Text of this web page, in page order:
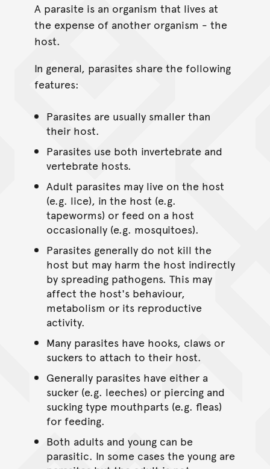
A parasite is an organism that lives at
the expense of another organism - the
host.
In general, parasites share the following
features:
Parasites are usually smaller than
their host.
Parasites use both invertebrate and
vertebrate hosts.
Adult parasites may live on the host
(e.g. lice), in the host (e.g.
tapeworms) or feed on a host
occasionally (e.g. mosquitoes).
Parasites generally do not kill the
host but may harm the host indirectly
by spreading pathogens. This may
affect the host's behaviour,
metabolism or its reproductive
activity.
Many parasites have hooks, claws or
suckers to attach to their host.
Generally parasites have either a
sucker (e.g. leeches) or piercing and
sucking type mouthparts (e.g. fleas)
for feeding.
Both adults and young can be
parasitic. In some cases the young are